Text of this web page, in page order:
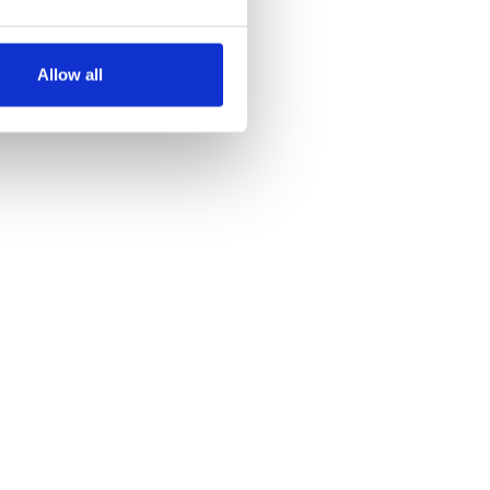
meters
our traffic. We also share
may combine it with
Allow all